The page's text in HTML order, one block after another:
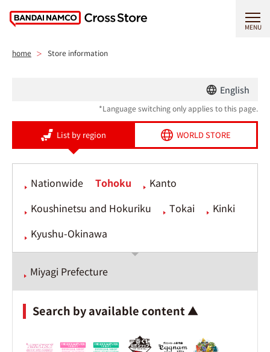
MENU
home Store information
English
*Language switching only applies to this page.
List by region WORLD STORE
Nationwide Tohoku
Kanto
Koushinetsu and Hokuriku
Tokai
Kinki
Kyushu-Okinawa
Miyagi Prefecture
Search by available content ▲